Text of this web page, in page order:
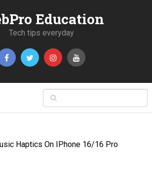
Education
Tech tips everyday
Haptics On IPhone 16/16 Pro